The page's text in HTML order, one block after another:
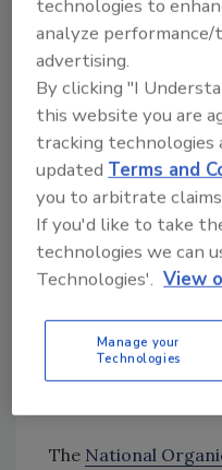
to impact their
Doesn’t the use of
term “organic”?
Looking for quick
Try Ask FSM,
The National
technologies to
analyze
advertising.
By clicking "I
this website you are
tracking
updatedTerms and
you to arbitrate
If you'd like to take
technologies we can
Technologies'. View
Manage your
Technologies